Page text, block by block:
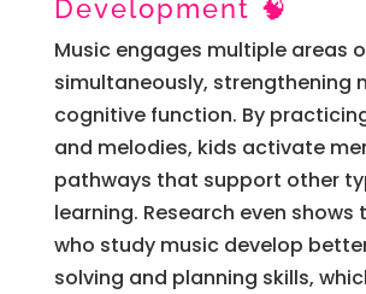
Development 🧠
Music engages multiple areas
simultaneously, strengthening
cognitive function. By
and melodies, kids activate
pathways that support other
learning. Research even shows
who study music develop
solving and planning skills,